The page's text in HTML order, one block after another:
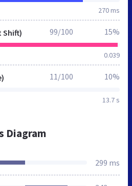
270 ms
Shift)
0.039
99/100 15%
13.7 s
11/100 10%
Diagram
299 ms